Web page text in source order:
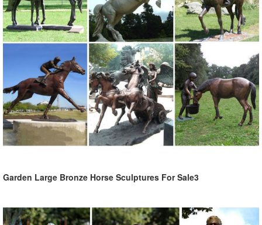
animal statues, angels, fairies, dragons and gargoyles.
Garden Ornaments | Garden Decor - Sears
Lawn Ornaments & Statues 500+ items ... You can easily coordinate
your outdoor design with your patio seating set ... Sears has
decorative garden ornaments for a ...
Amazon.com: Garden Sculptures & Statues: Patio, Lawn & Garden ...
MJ Spinner Designs Confetti ... 34" Large Bright Pink Flamingo Yard
Ornament/ Flamingo Lawn Ornaments/ink Flamingo Garden ...
Souq.com Shop Online in the Middle East:
Kmart has an amazing array of cute and quirky garden ornaments ...
perfect to place near your ...
Garden Large Bronze Horse Sculptures For Sale3